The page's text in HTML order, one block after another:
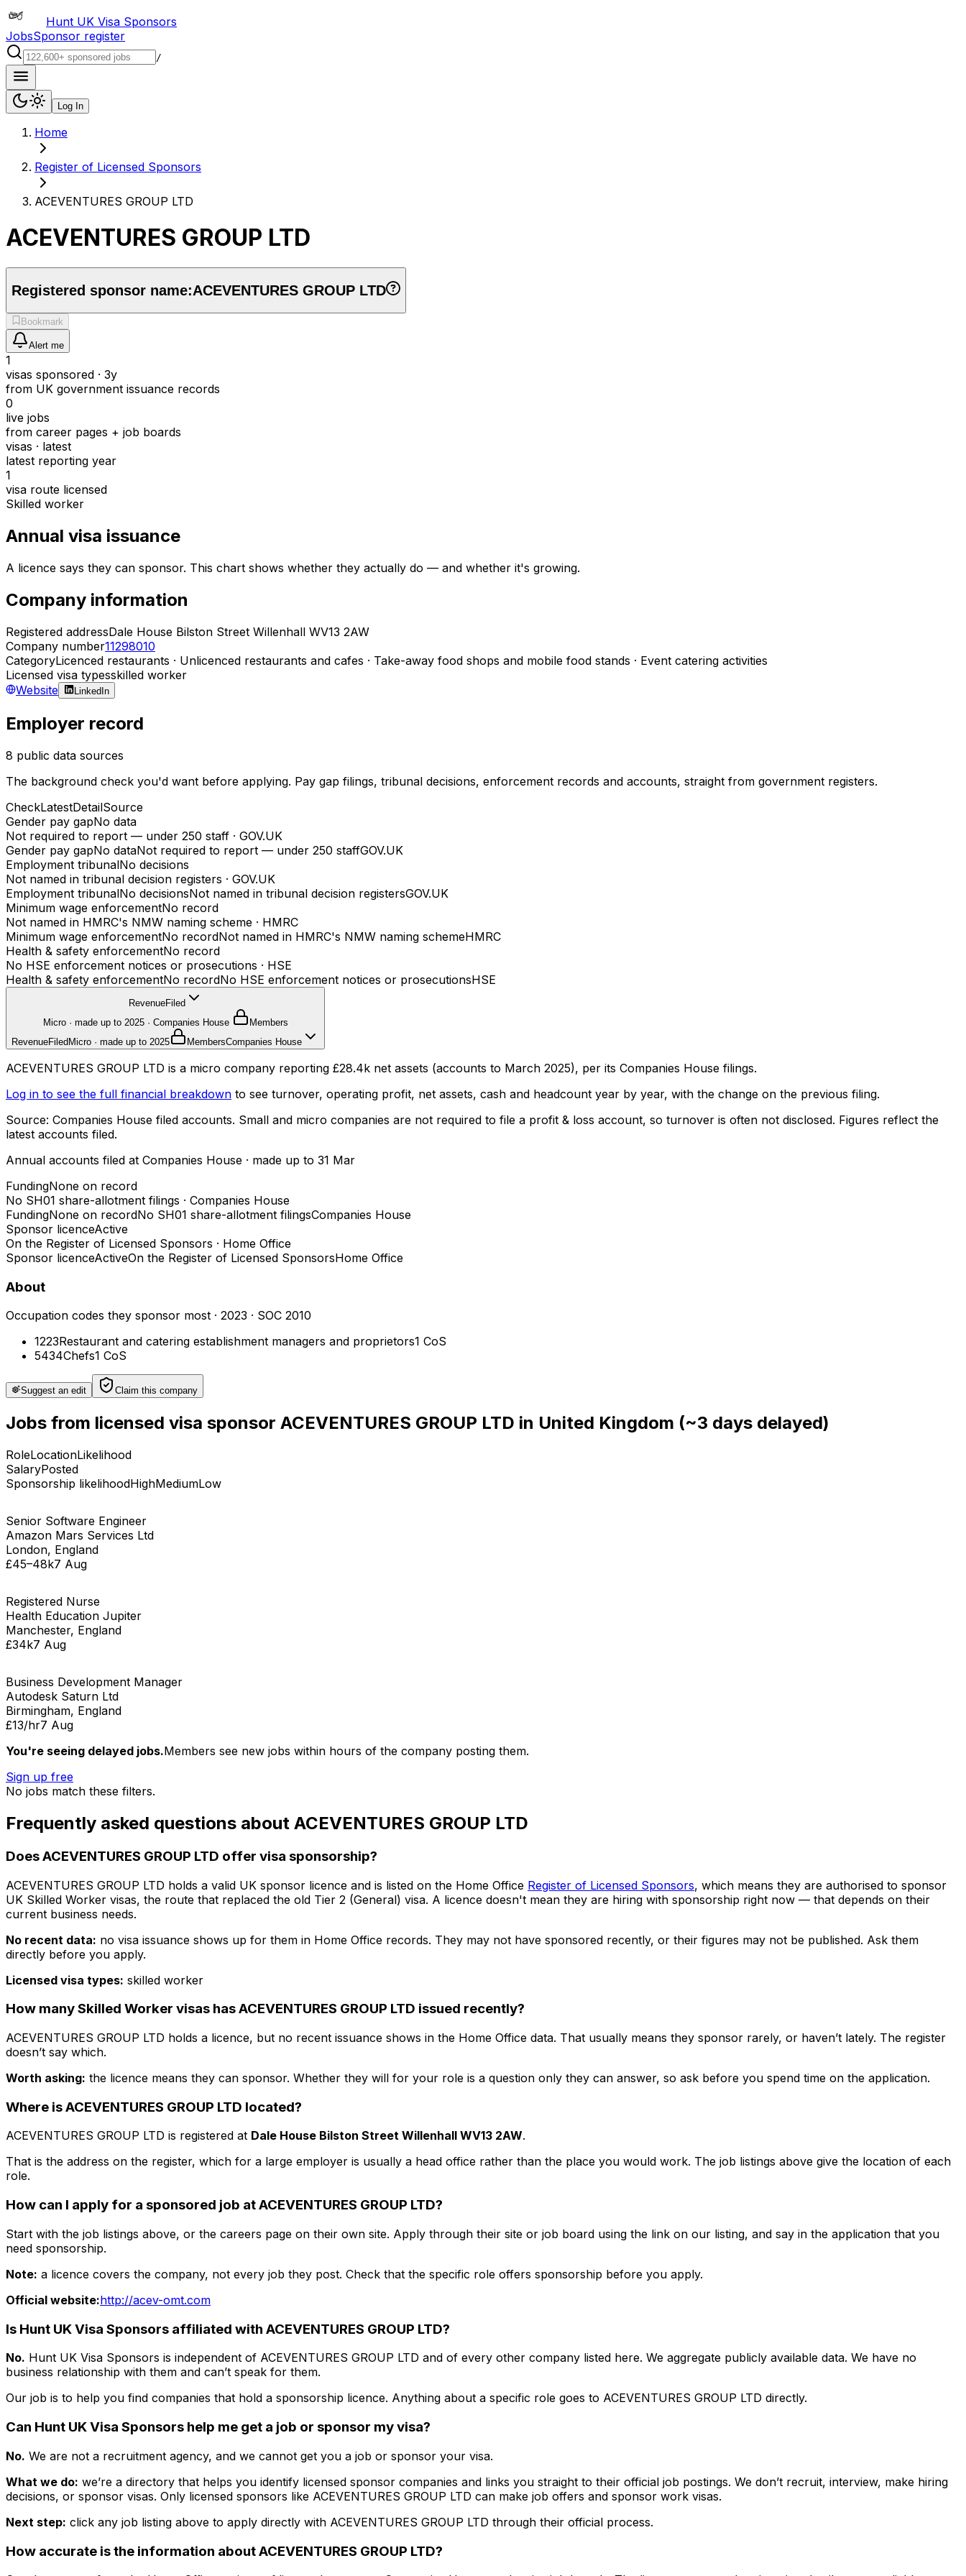
Hunt UK Visa Sponsors
JobsSponsor register
/
Log In
Home
Register of Licensed Sponsors
ACEVENTURES GROUP LTD
ACEVENTURES GROUP LTD
Registered sponsor name:ACEVENTURES GROUP LTD
Bookmark
Alert me
1
visas sponsored · 3y
from UK government issuance records
0
live jobs
from career pages + job boards
visas · latest
latest reporting year
1
visa route licensed
Skilled worker
Annual visa issuance
A licence says they can sponsor. This chart shows whether they actually do — and whether it's growing.
Company information
Registered addressDale House Bilston Street Willenhall WV13 2AW
Company number11298010
CategoryLicenced restaurants · Unlicenced restaurants and cafes · Take-away food shops and mobile food stands · Event catering activities
Licensed visa typesskilled worker
Website
LinkedIn
Employer record
8 public data sources
The background check you'd want before applying. Pay gap filings, tribunal decisions, enforcement records and accounts, straight from government registers.
CheckLatestDetailSource
Gender pay gapNo data
Not required to report — under 250 staff · GOV.UK
Gender pay gapNo dataNot required to report — under 250 staffGOV.UK
Employment tribunalNo decisions
Not named in tribunal decision registers · GOV.UK
Employment tribunalNo decisionsNot named in tribunal decision registersGOV.UK
Minimum wage enforcementNo record
Not named in HMRC's NMW naming scheme · HMRC
Minimum wage enforcementNo recordNot named in HMRC's NMW naming schemeHMRC
Health & safety enforcementNo record
No HSE enforcement notices or prosecutions · HSE
Health & safety enforcementNo recordNo HSE enforcement notices or prosecutionsHSE
RevenueFiled
Micro · made up to 2025 · Companies House
Members
RevenueFiled Micro · made up to 2025 MembersCompanies House
ACEVENTURES GROUP LTD is a micro company reporting £28.4k net assets (accounts to March 2025), per its Companies House filings.
Log in to see the full financial breakdown to see turnover, operating profit, net assets, cash and headcount year by year, with the change on the previous filing.
Source: Companies House filed accounts. Small and micro companies are not required to file a profit & loss account, so turnover is often not disclosed. Figures reflect the
latest accounts filed.
Annual accounts filed at Companies House · made up to 31 Mar
FundingNone on record
No SH01 share-allotment filings · Companies House
FundingNone on recordNo SH01 share-allotment filingsCompanies House
Sponsor licenceActive
On the Register of Licensed Sponsors · Home Office
Sponsor licenceActiveOn the Register of Licensed SponsorsHome Office
About
Occupation codes they sponsor most · 2023 · SOC 2010
1223Restaurant and catering establishment managers and proprietors1 CoS
5434Chefs1 CoS
Suggest an edit Claim this company
Jobs from licensed visa sponsor ACEVENTURES GROUP LTD in United Kingdom (~3 days delayed)
RoleLocationLikelihood
SalaryPosted
Sponsorship likelihoodHighMediumLow
Senior Software Engineer
Amazon Mars Services Ltd
London, England
£45–48k7 Aug
Registered Nurse
Health Education Jupiter
Manchester, England
£34k7 Aug
Business Development Manager
Autodesk Saturn Ltd
Birmingham, England
£13/hr7 Aug
You're seeing delayed jobs.Members see new jobs within hours of the company posting them.
Sign up free
No jobs match these filters.
Frequently asked questions about ACEVENTURES GROUP LTD
DoesACEVENTURES GROUP LTD offer visa sponsorship?
ACEVENTURES GROUP LTD holds a valid UK sponsor licence and is listed on the Home Office Register of Licensed Sponsors, which means they are authorised to sponsor
UK Skilled Worker visas, the route that replaced the old Tier 2 (General) visa. A licence doesn't mean they are hiring with sponsorship right now — that depends on their
current business needs.
No recent data: no visa issuance shows up for them in Home Office records. They may not have sponsored recently, or their figures may not be published. Ask them
directly before you apply.
Licensed visa types: skilled worker
How many Skilled Worker visas hasACEVENTURES GROUP LTD issued recently?
ACEVENTURES GROUP LTD holds a licence, but no recent issuance shows in the Home Office data. That usually means they sponsor rarely, or haven’t lately. The register
doesn’t say which.
Worth asking: the licence means they can sponsor. Whether they will for your role is a question only they can answer, so ask before you spend time on the application.
Where isACEVENTURES GROUP LTD located?
ACEVENTURES GROUP LTD is registered at Dale House Bilston Street Willenhall WV13 2AW.
That is the address on the register, which for a large employer is usually a head office rather than the place you would work. The job listings above give the location of each
role.
How can I apply for a sponsored job atACEVENTURES GROUP LTD?
Start with the job listings above, or the careers page on their own site. Apply through their site or job board using the link on our listing, and say in the application that you
need sponsorship.
Note: a licence covers the company, not every job they post. Check that the specific role offers sponsorship before you apply.
Official website:http://acev-omt.com
Is Hunt UK Visa Sponsors affiliated with ACEVENTURES GROUP LTD?
No. Hunt UK Visa Sponsors is independent of ACEVENTURES GROUP LTD and of every other company listed here. We aggregate publicly available data. We have no
business relationship with them and can’t speak for them.
Our job is to help you find companies that hold a sponsorship licence. Anything about a specific role goes to ACEVENTURES GROUP LTD directly.
Can Hunt UK Visa Sponsors help me get a job or sponsor my visa?
No. We are not a recruitment agency, and we cannot get you a job or sponsor your visa.
What we do: we’re a directory that helps you identify licensed sponsor companies and links you straight to their official job postings. We don’t recruit, interview, make hiring
decisions, or sponsor visas. Only licensed sponsors like ACEVENTURES GROUP LTD can make job offers and sponsor work visas.
Next step: click any job listing above to apply directly with ACEVENTURES GROUP LTD through their official process.
How accurate is the information aboutACEVENTURES GROUP LTD?